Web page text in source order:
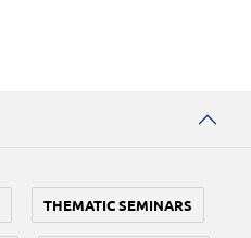
THEMATIC SEMINARS